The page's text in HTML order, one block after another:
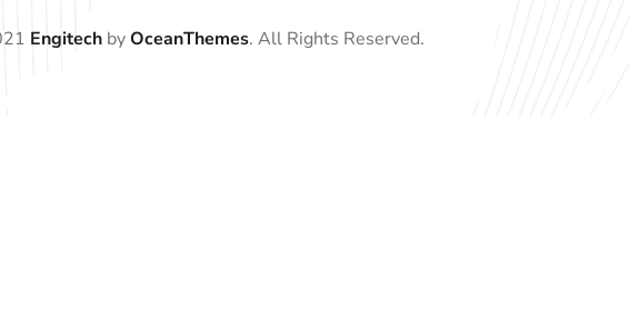
Engitech byOceanThemes. All Rights Reserved.